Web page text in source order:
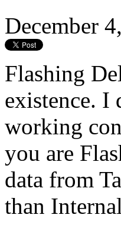
December
Flashing
existence. I
working
you are
data from
than